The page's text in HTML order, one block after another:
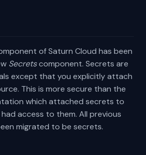
of Saturn Cloud has been
Secretscomponent. Secrets are
except that you explicitly attach
This is more secure than the
which attached secrets to
access to them. All previous
migrated to be secrets.